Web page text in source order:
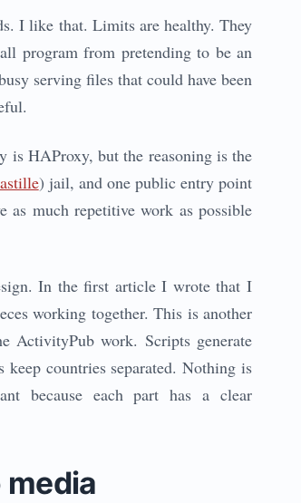
I like that. Limits are healthy. They
program from pretending to be an
serving files that could have been
is HAProxy, but the reasoning is the
) jail, and one public entry point
as much repetitive work as possible
In the first article I wrote that I
working together. This is another
ActivityPub work. Scripts generate
keep countries separated. Nothing is
because each part has a clear